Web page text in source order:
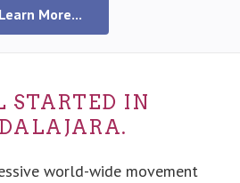
Learn More...
STARTED IN
world-wide movement